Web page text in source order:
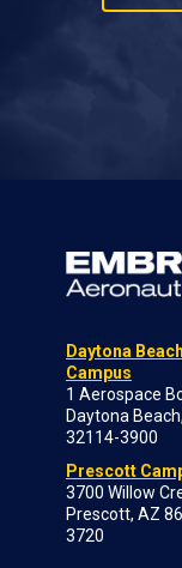
Daytona Beach
Campus
1 Aerospace
Daytona
32114-3900
Prescott
3700 Willow
Prescott, AZ
3720